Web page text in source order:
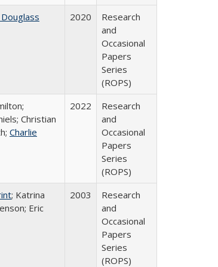
2020
Research
and
Occasional
Papers
Series
(ROPS)
Christian
Charlie
2022
Research
and
Occasional
Papers
Series
(ROPS)
; Katrina
Eric
2003
Research
and
Occasional
Papers
Series
(ROPS)